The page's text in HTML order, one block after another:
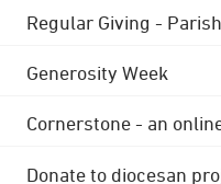
Regular Giving -
Generosity Week
Cornerstone - an
Donate to diocesan